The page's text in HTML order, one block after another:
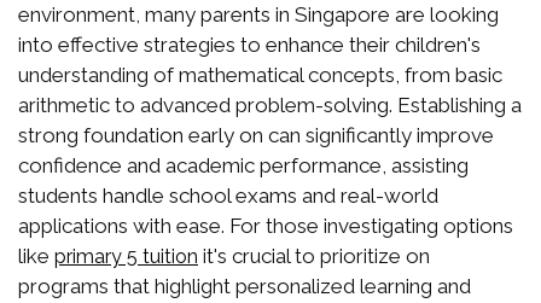
environment, many parents in Singapore are looking
into effective strategies to enhance their children's
understanding of mathematical concepts, from basic
arithmetic to advanced problem-solving. Establishing a
strong foundation early on can significantly improve
confidence and academic performance, assisting
students handle school exams and real-world
applications with ease. For those investigating options
like primary 5 tuition it's crucial to prioritize on
programs that highlight personalized learning and